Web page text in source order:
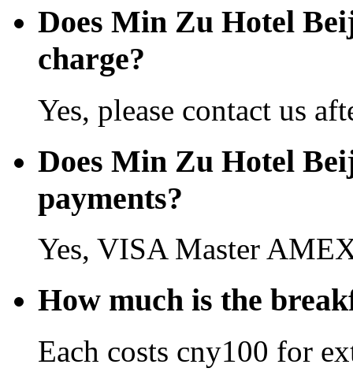
Does Min Zu Hotel
charge?
Yes, please contact us
Does Min Zu Hotel
payments?
Yes, VISA Master
How much is the
Each costs cny100 for